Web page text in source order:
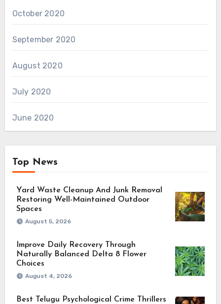
October 2020
September 2020
August 2020
July 2020
June 2020
Top News
Yard Waste Cleanup And Junk Removal
Restoring Well-Maintained Outdoor
Spaces
August 5, 2026
Improve Daily Recovery Through
Naturally Balanced Delta 8 Flower
Choices
August 4, 2026
Best Telugu Psychological Crime Thrillers